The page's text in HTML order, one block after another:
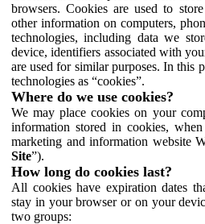
browsers. Cookies are used to
other information on computers,
technologies, including data we
device, identifiers associated with
are used for similar purposes. In this
technologies as “cookies”.
Where do we use cookies?
We may place cookies on your
information stored in cookies,
marketing and information website
Site”).
How long do cookies last?
All cookies have expiration dates
stay in your browser or on your
two groups: